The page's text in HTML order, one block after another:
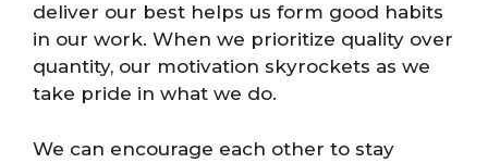
deliver our best helps us form good habits
in our work. When we prioritize quality over
quantity, our motivation skyrockets as we
take pride in what we do.
We can encourage each other to stay